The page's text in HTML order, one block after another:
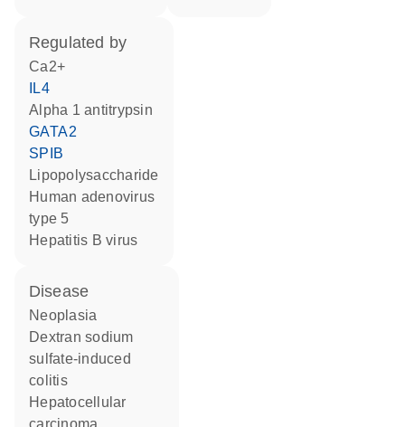
regulated by
Ca2+
IL4
alpha 1 antitrypsin
GATA2
SPIB
lipopolysaccharide
Human adenovirus
type 5
hepatitis B virus
disease
neoplasia
dextran sodium
sulfate-induced
colitis
hepatocellular
carcinoma